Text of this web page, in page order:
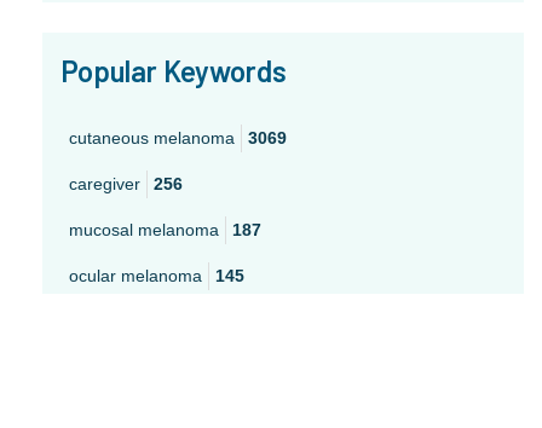
Popular Keywords
cutaneous melanoma 3069
caregiver 256
mucosal melanoma 187
ocular melanoma 145